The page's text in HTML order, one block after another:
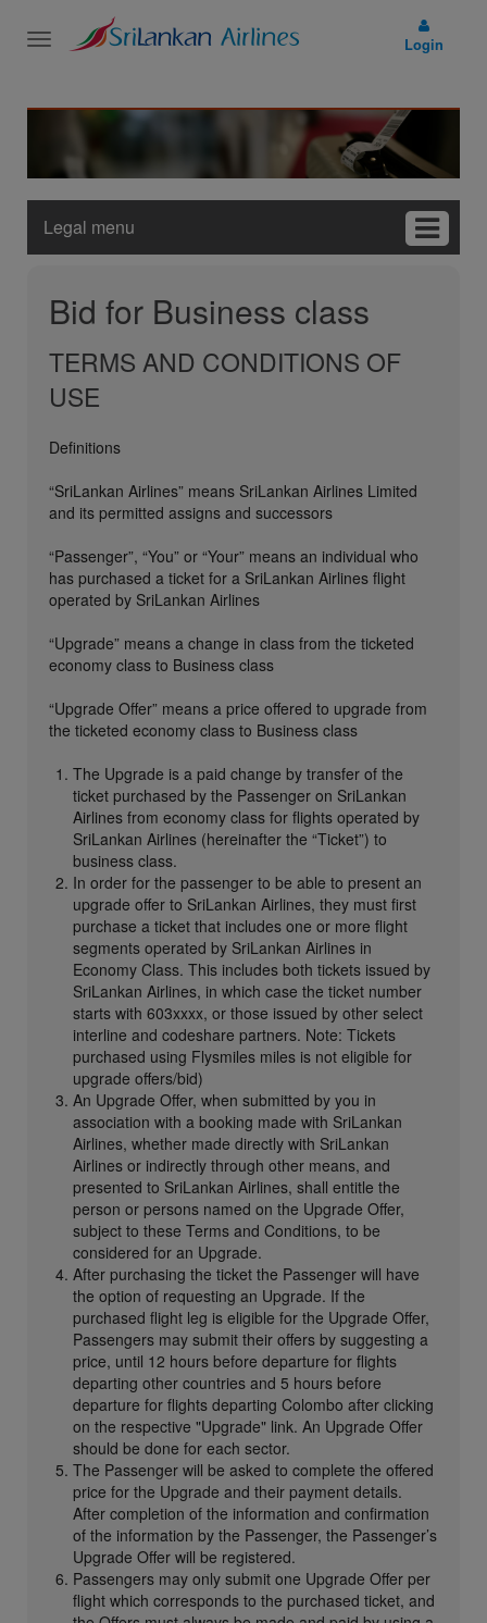
Toggle
Login
Legal menu
Bid for Business class
TERMS AND CONDITIONS OF
USE
Definitions
“SriLankan Airlines” means SriLankan Airlines Limited
and its permitted assigns and successors
“Passenger”, “You” or “Your” means an individual who
has purchased a ticket for a SriLankan Airlines flight
operated by SriLankan Airlines
“Upgrade” means a change in class from the ticketed
economy class to Business class
“Upgrade Offer” means a price offered to upgrade from
the ticketed economy class to Business class
The Upgrade is a paid change by transfer of the
ticket purchased by the Passenger on SriLankan
Airlines from economy class for flights operated by
SriLankan Airlines (hereinafter the “Ticket”) to
business class.
In order for the passenger to be able to present an
upgrade offer to SriLankan Airlines, they must first
purchase a ticket that includes one or more flight
segments operated by SriLankan Airlines in
Economy Class. This includes both tickets issued by
SriLankan Airlines, in which case the ticket number
starts with 603xxxx, or those issued by other select
interline and codeshare partners. Note: Tickets
purchased using Flysmiles miles is not eligible for
upgrade offers/bid)
An Upgrade Offer, when submitted by you in
association with a booking made with SriLankan
Airlines, whether made directly with SriLankan
Airlines or indirectly through other means, and
presented to SriLankan Airlines, shall entitle the
person or persons named on the Upgrade Offer,
subject to these Terms and Conditions, to be
considered for an Upgrade.
After purchasing the ticket the Passenger will have
the option of requesting an Upgrade. If the
purchased flight leg is eligible for the Upgrade Offer,
Passengers may submit their offers by suggesting a
price, until 12 hours before departure for flights
departing other countries and 5 hours before
departure for flights departing Colombo after clicking
on the respective "Upgrade" link. An Upgrade Offer
should be done for each sector.
The Passenger will be asked to complete the offered
price for the Upgrade and their payment details.
After completion of the information and confirmation
of the information by the Passenger, the Passenger’s
Upgrade Offer will be registered.
Passengers may only submit one Upgrade Offer per
flight which corresponds to the purchased ticket, and